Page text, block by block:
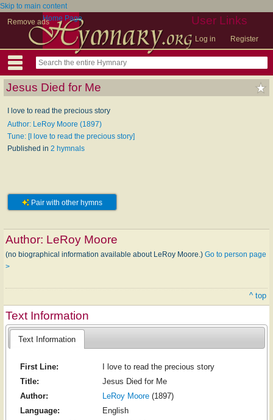
Skip to main content
Remove ads
User Links
Log in Register
Home Page
Jesus Died for Me
I love to read the precious story
Author: LeRoy Moore (1897)
Tune: [I love to read the precious story]
Published in 2 hymnals
Pair with other hymns
Author: LeRoy Moore
(no biographical information available about LeRoy Moore.) Go to person page
>
^ top
Text Information
Text Information
First Line:
I love to read the precious story
Title:
Jesus Died for Me
Author:
LeRoy Moore(1897)
Language:
English